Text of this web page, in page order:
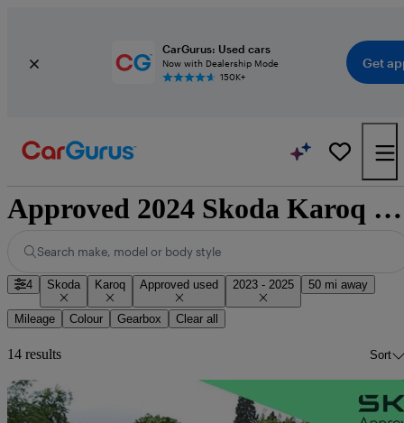
CarGurus: Used cars
Now with Dealership Mode
150K+
Get
Approved 2024 Skoda Karoq for sale nationwide
Search make, model or body style
4 Skoda Karoq Approved used 2023 - 2025 50 mi away
Mileage Colour Gearbox Clear all
14 results Sort